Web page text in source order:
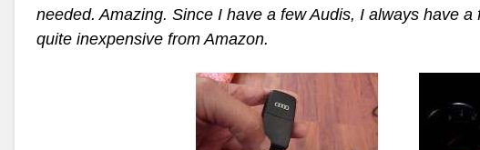
needed. Amazing. Since I have a few Audis, I always have a
quite inexpensive from Amazon.